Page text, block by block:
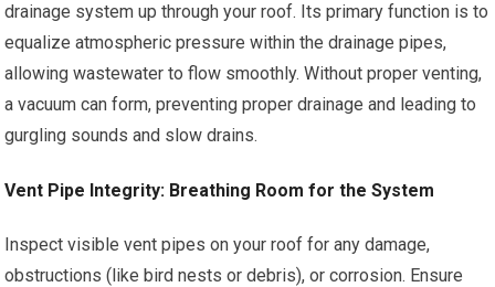
drainage system up through your roof. Its primary function is to
equalize atmospheric pressure within the drainage pipes,
allowing wastewater to flow smoothly. Without proper venting,
a vacuum can form, preventing proper drainage and leading to
gurgling sounds and slow drains.
Vent Pipe Integrity: Breathing Room for the System
Inspect visible vent pipes on your roof for any damage,
obstructions (like bird nests or debris), or corrosion. Ensure